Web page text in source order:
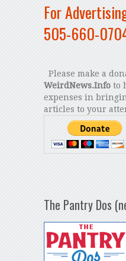
For
505-660-
Please make a
WeirdNews.Infoto
expenses in
articles to your
The Pantry Dos